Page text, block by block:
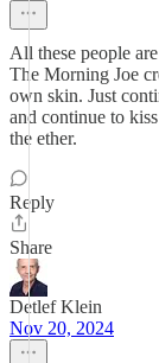
All these people
The Morning Joe
own skin. Just
and continue to
the ether.
Reply
Share
Detlef Klein
Nov 20, 2024